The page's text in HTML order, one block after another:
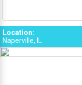
Location:
Naperville, IL